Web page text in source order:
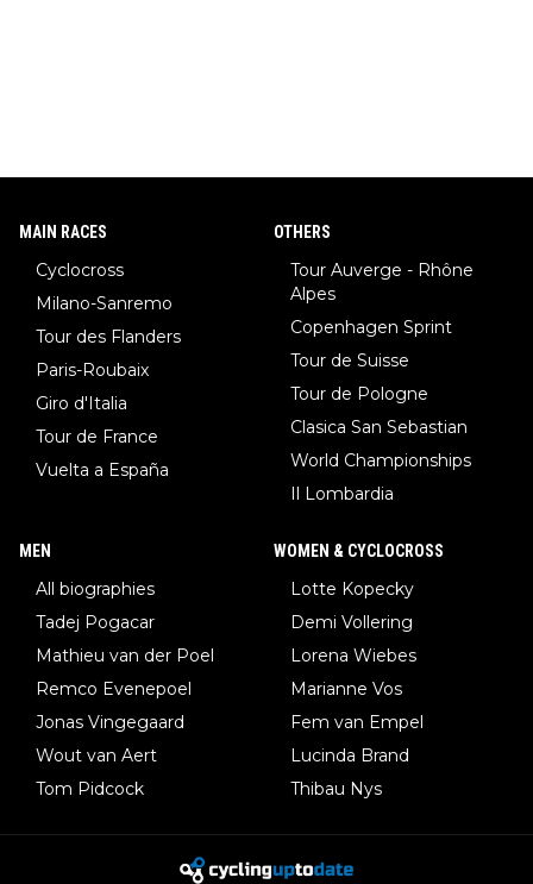
MAIN RACES
Cyclocross
Milano-Sanremo
Tour des Flanders
Paris-Roubaix
Giro d'Italia
Tour de France
Vuelta a España
OTHERS
Tour Auverge - Rhône
Alpes
Copenhagen Sprint
Tour de Suisse
Tour de Pologne
Clasica San Sebastian
World Championships
Il Lombardia
MEN
All biographies
Tadej Pogacar
Mathieu van der Poel
Remco Evenepoel
Jonas Vingegaard
Wout van Aert
Tom Pidcock
WOMEN & CYCLOCROSS
Lotte Kopecky
Demi Vollering
Lorena Wiebes
Marianne Vos
Fem van Empel
Lucinda Brand
Thibau Nys